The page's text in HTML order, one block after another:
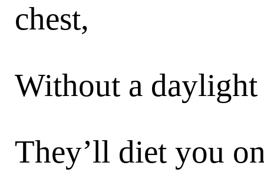
chest,
Without a daylight
They’ll diet you